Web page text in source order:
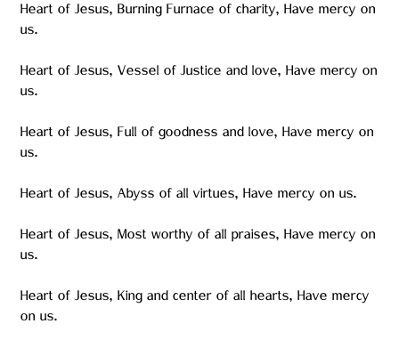
Heart of Jesus, Burning Furnace of charity, Have mercy on
us.
Heart of Jesus, Vessel of Justice and love, Have mercy on
us.
Heart of Jesus, Full of goodness and love, Have mercy on
us.
Heart of Jesus, Abyss of all virtues, Have mercy on us.
Heart of Jesus, Most worthy of all praises, Have mercy on
us.
Heart of Jesus, King and center of all hearts, Have mercy
on us.